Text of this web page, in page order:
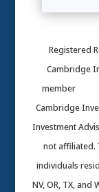
Registered
Cambridge
member
Cambridge
Investment
not affiliated.
individuals
NV, OR, TX,